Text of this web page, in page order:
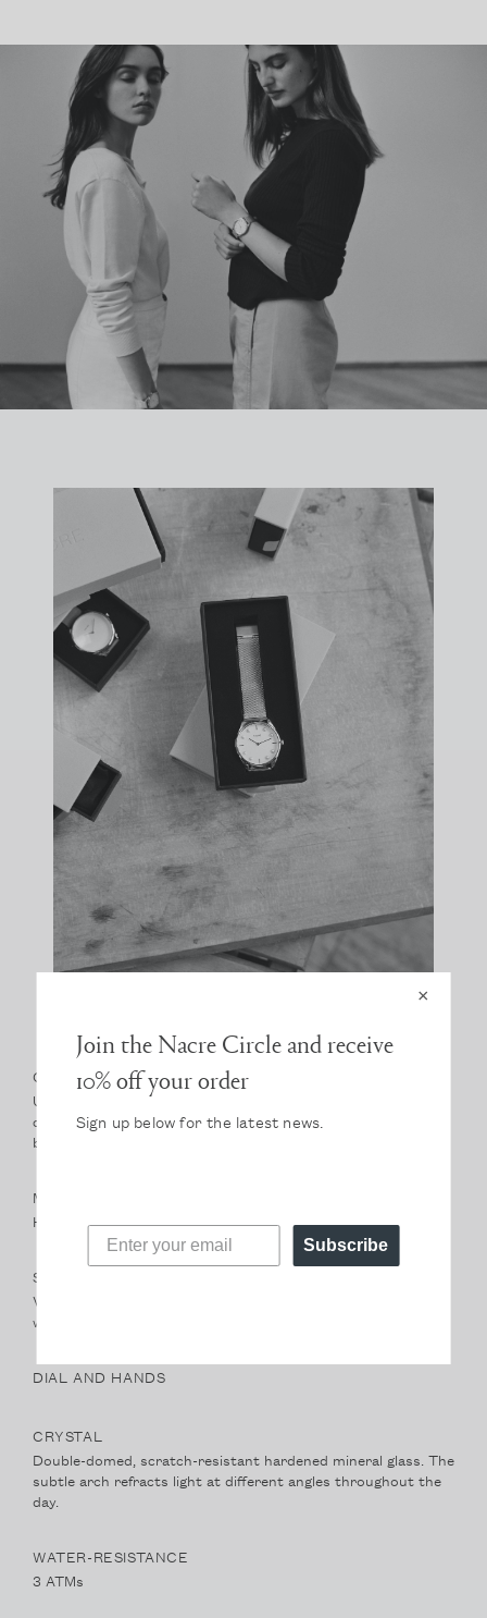
CASE
Ultra-thin case height of only 6mm. A classic silhouette, the
case sits light on the wrist. At 36mm it strikes a perfect
balance of size.
MOVEMENT
High-hand, Japanese Miyota quartz movement.
STRAP
Vegetable-tanned, Italian leather band. Our natural leathers
will develop a beautiful and unique patina with wear.
DIAL AND HANDS
CRYSTAL
Double-domed, scratch-resistant hardened mineral glass. The
subtle arch refracts light at different angles throughout the
day.
WATER-RESISTANCE
3 ATMs
×
Join the Nacre Circle and receive
10% off your order
Sign up below for the latest news.
Subscribe